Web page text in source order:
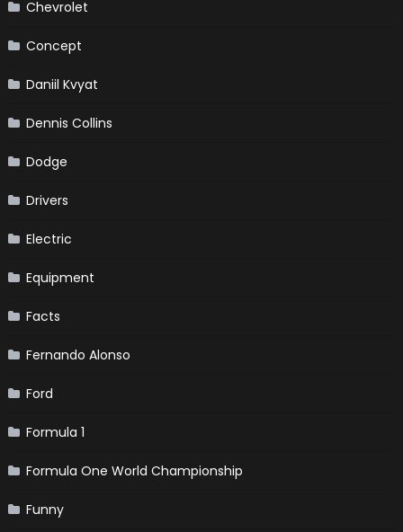
Chevrolet
Concept
Daniil Kvyat
Dennis Collins
Dodge
Drivers
Electric
Equipment
Facts
Fernando Alonso
Ford
Formula 1
Formula One World Championship
Funny